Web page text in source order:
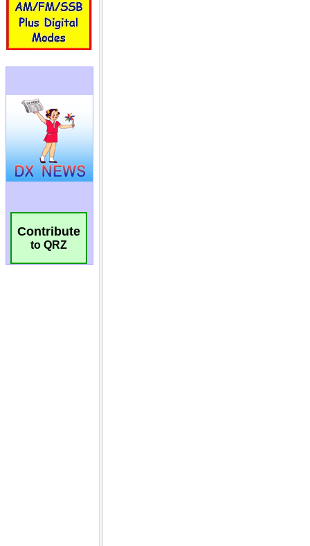
Contribute
to QRZ